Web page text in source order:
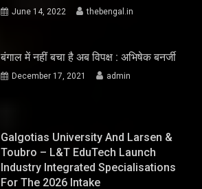
June 14, 2022 thebengal.in
बंगाल में नहीं बचा है अब विपक्ष : अभिषेक बनर्जी
December 17, 2021 admin
Galgotias University And Larsen &
Toubro – L&T EduTech Launch
Industry Integrated Specialisations
For The 2026 Intake